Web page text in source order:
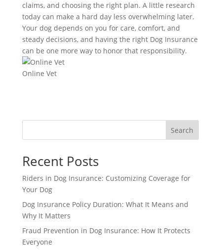
claims, and choosing the right plan. A little research
today can make a hard day less overwhelming later.
Your dog depends on you for care, comfort, and
steady decisions, and having the right Dog Insurance
can be one more way to honor that responsibility.
Online Vet
Search
Recent Posts
Riders in Dog Insurance: Customizing Coverage for
Your Dog
Dog Insurance Policy Duration: What It Means and
Why It Matters
Fraud Prevention in Dog Insurance: How It Protects
Everyone